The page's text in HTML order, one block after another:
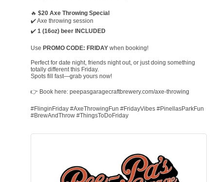
🔥 $20 Axe Throwing Special
✔️ Axe throwing session
✔️ 1 (16oz) beer INCLUDED
Use PROMO CODE: FRIDAY when booking!
Perfect for date night, friends night out, or just doing something
totally different this Friday.
Spots fill fast—grab yours now!
👉 Book here: peepasgaragecraftbrewery.com/axe-throwing
#FlinginFriday #AxeThrowingFun #FridayVibes #PinellasParkFun
#BrewAndThrow #ThingsToDoFriday